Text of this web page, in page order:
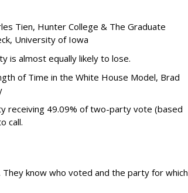
Tien, Hunter College & The Graduate
University of Iowa
is almost equally likely to lose.
of Time in the White House Model, Brad
receiving 49.09% of two-party vote (based
call.
know who voted and the party for which